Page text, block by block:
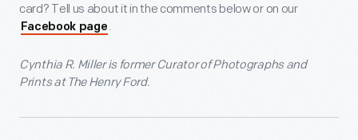
card? Tell us about it in the comments below or on our
Facebook page .
Cynthia R. Miller is former Curator of Photographs and
Prints at The Henry Ford.